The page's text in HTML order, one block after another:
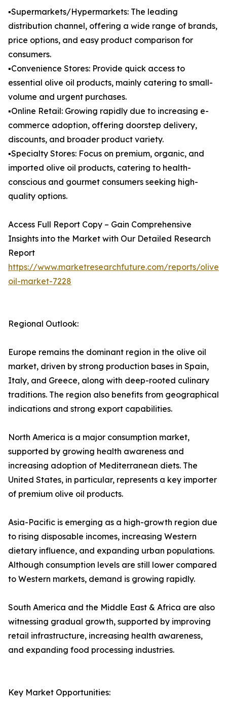
▪️Supermarkets/Hypermarkets: The leading
distribution channel, offering a wide range of brands,
price options, and easy product comparison for
consumers.
▪️Convenience Stores: Provide quick access to
essential olive oil products, mainly catering to small-
volume and urgent purchases.
▪️Online Retail: Growing rapidly due to increasing e-
commerce adoption, offering doorstep delivery,
discounts, and broader product variety.
▪️Specialty Stores: Focus on premium, organic, and
imported olive oil products, catering to health-
conscious and gourmet consumers seeking high-
quality options.
Access Full Report Copy – Gain Comprehensive
Insights into the Market with Our Detailed Research
Report
https://www.marketresearchfuture.com/reports/olive-
oil-market-7228
Regional Outlook:
Europe remains the dominant region in the olive oil
market, driven by strong production bases in Spain,
Italy, and Greece, along with deep-rooted culinary
traditions. The region also benefits from geographical
indications and strong export capabilities.
North America is a major consumption market,
supported by growing health awareness and
increasing adoption of Mediterranean diets. The
United States, in particular, represents a key importer
of premium olive oil products.
Asia-Pacific is emerging as a high-growth region due
to rising disposable incomes, increasing Western
dietary influence, and expanding urban populations.
Although consumption levels are still lower compared
to Western markets, demand is growing rapidly.
South America and the Middle East & Africa are also
witnessing gradual growth, supported by improving
retail infrastructure, increasing health awareness,
and expanding food processing industries.
Key Market Opportunities: